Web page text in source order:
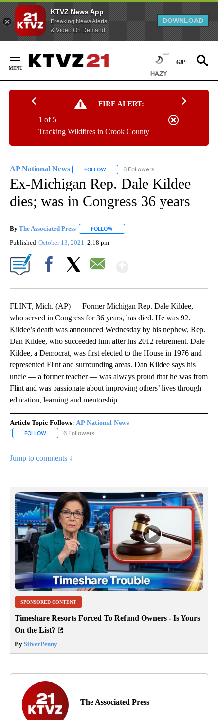
KTVZ News App
Breaking News Alerts
& Video On Demand
DOWNLOAD
Content
68°
FIRE ALERT:
Tracking Wildfires in Crook County
1 of 5
AP National News FOLLOW FOLLOW "AP NATIONAL NEWS" TO
6 Followers
Ex-Michigan Rep. Dale Kildee
dies; was in Congress 36 years
By The Associated Press FOLLOW
Published October 13, 2021 2:18 pm
FLINT, Mich. (AP) — Former Michigan Rep. Dale Kildee,
who served in Congress for 36 years, has died. He was 92.
Kildee’s death was announced Wednesday by his nephew, Rep.
Dan Kildee, who succeeded him after his 2012 retirement. Dale
Kildee, a Democrat, was first elected to the House in 1976 and
represented Flint and surrounding areas. Dan Kildee says his
uncle — a former teacher — was always proud that he was from
Flint and was passionate about improving others’ lives through
education, learning and mentorship.
Article Topic Follows: AP National News
FOLLOW FOLLOW "AP NATIONAL NEWS" TO RECEIVE NOTIFICATIONS
6 Followers
Jump to comments ↓
SPONSORED CONTENT
Timeshare Resorts Forced To Refund Owners - Is Yours
On the List?
By SilverPenny
The Associated Press